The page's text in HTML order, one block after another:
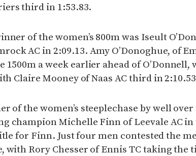
third in 1:53.83.
of the women’s 800m was Iseult
AC in 2:09.13. Amy O’Donoghue, of
a week earlier ahead of O’Donnell,
Claire Mooney of Naas AC third in
of the women’s steeplechase by well
champion Michelle Finn of Leevale AC in
for Finn. Just four men contested the
with Rory Chesser of Ennis TC taking the